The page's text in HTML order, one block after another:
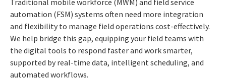
automation (FSM) systems often need more integration
and flexibility to manage field operations cost-effectively.
We help bridge this gap, equipping your field teams with
the digital tools to respond faster and work smarter,
supported by real-time data, intelligent scheduling, and
automated workflows.